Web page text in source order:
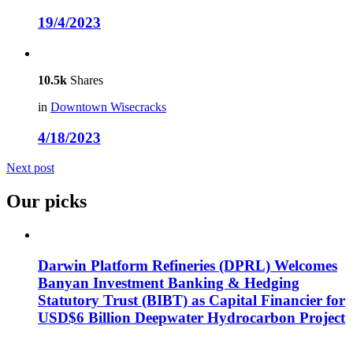
19/4/2023
10.5k Shares
in Downtown Wisecracks
4/18/2023
Next post
Our picks
Darwin Platform Refineries (DPRL) Welcomes
Banyan Investment Banking & Hedging
Statutory Trust (BIBT) as Capital Financier for
USD$6 Billion Deepwater Hydrocarbon Project